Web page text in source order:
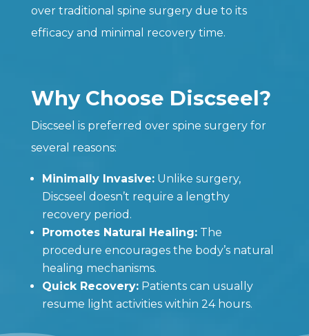
over traditional spine surgery due to its
efficacy and minimal recovery time.
Why Choose Discseel?
Discseel is preferred over spine surgery for
several reasons:
Minimally Invasive:Unlike surgery,
Discseel doesn’t require a lengthy
recovery period.
Promotes Natural Healing:The
procedure encourages the body’s natural
healing mechanisms.
Quick Recovery:Patients can usually
resume light activities within 24 hours.